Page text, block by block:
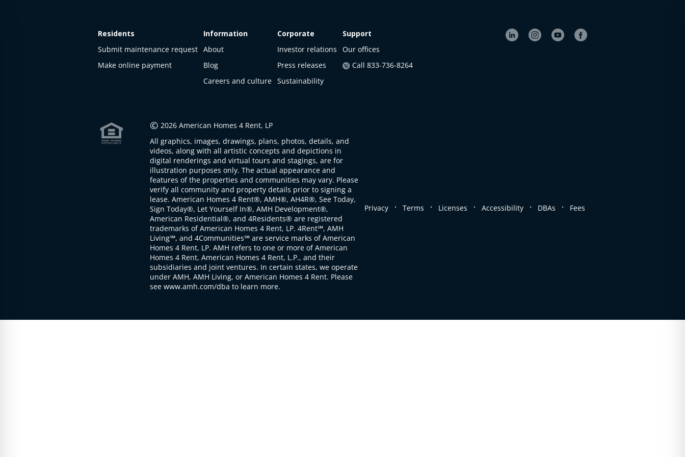
Residents
Submit maintenance request
Make online payment
Information
About
Blog
Careers and culture
Corporate
Investor relations
Press releases
Sustainability
Support
Our offices
Call 833-736-8264
© 2026 American Homes 4 Rent, LP
All graphics, images, drawings, plans, photos, details, and
videos, along with all artistic concepts and depictions in
digital renderings and virtual tours and stagings, are for
illustration purposes only. The actual appearance and
features of the properties and communities may vary. Please
verify all community and property details prior to signing a
lease. American Homes 4 Rent®, AMH®, AH4R®, See Today,
Sign Today®, Let Yourself In®, AMH Development®,
American Residential®, and 4Residents® are registered
trademarks of American Homes 4 Rent, LP. 4Rent℠, AMH
Living℠, and 4Communities℠ are service marks of American
Homes 4 Rent, LP. AMH refers to one or more of American
Homes 4 Rent, American Homes 4 Rent, L.P., and their
subsidiaries and joint ventures. In certain states, we operate
under AMH, AMH Living, or American Homes 4 Rent. Please
see www.amh.com/dba to learn more.
Privacy . Terms . Licenses . Accessibility . DBAs . Fees